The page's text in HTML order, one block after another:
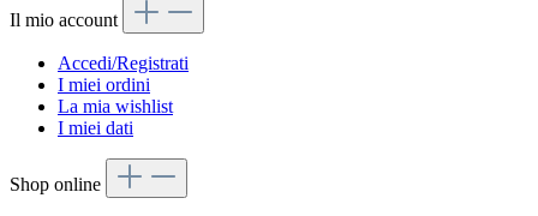
Il mio account
Accedi/Registrati
I miei ordini
La mia wishlist
I miei dati
Shop online